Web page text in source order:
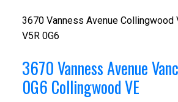
3670 Vanness Avenue Collingwood
V5R 0G6
3670 Vanness Avenue
0G6 Collingwood VE